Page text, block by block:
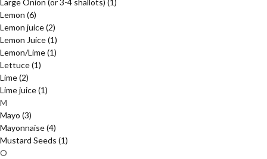
Large Onion (or 3-4 shallots) (1)
Lemon (6)
Lemon juice(2)
Lemon Juice(1)
Lemon/Lime(1)
Lettuce(1)
Lime(2)
Lime juice(1)
M
Mayo (3)
Mayonnaise(4)
Mustard Seeds (1)
O